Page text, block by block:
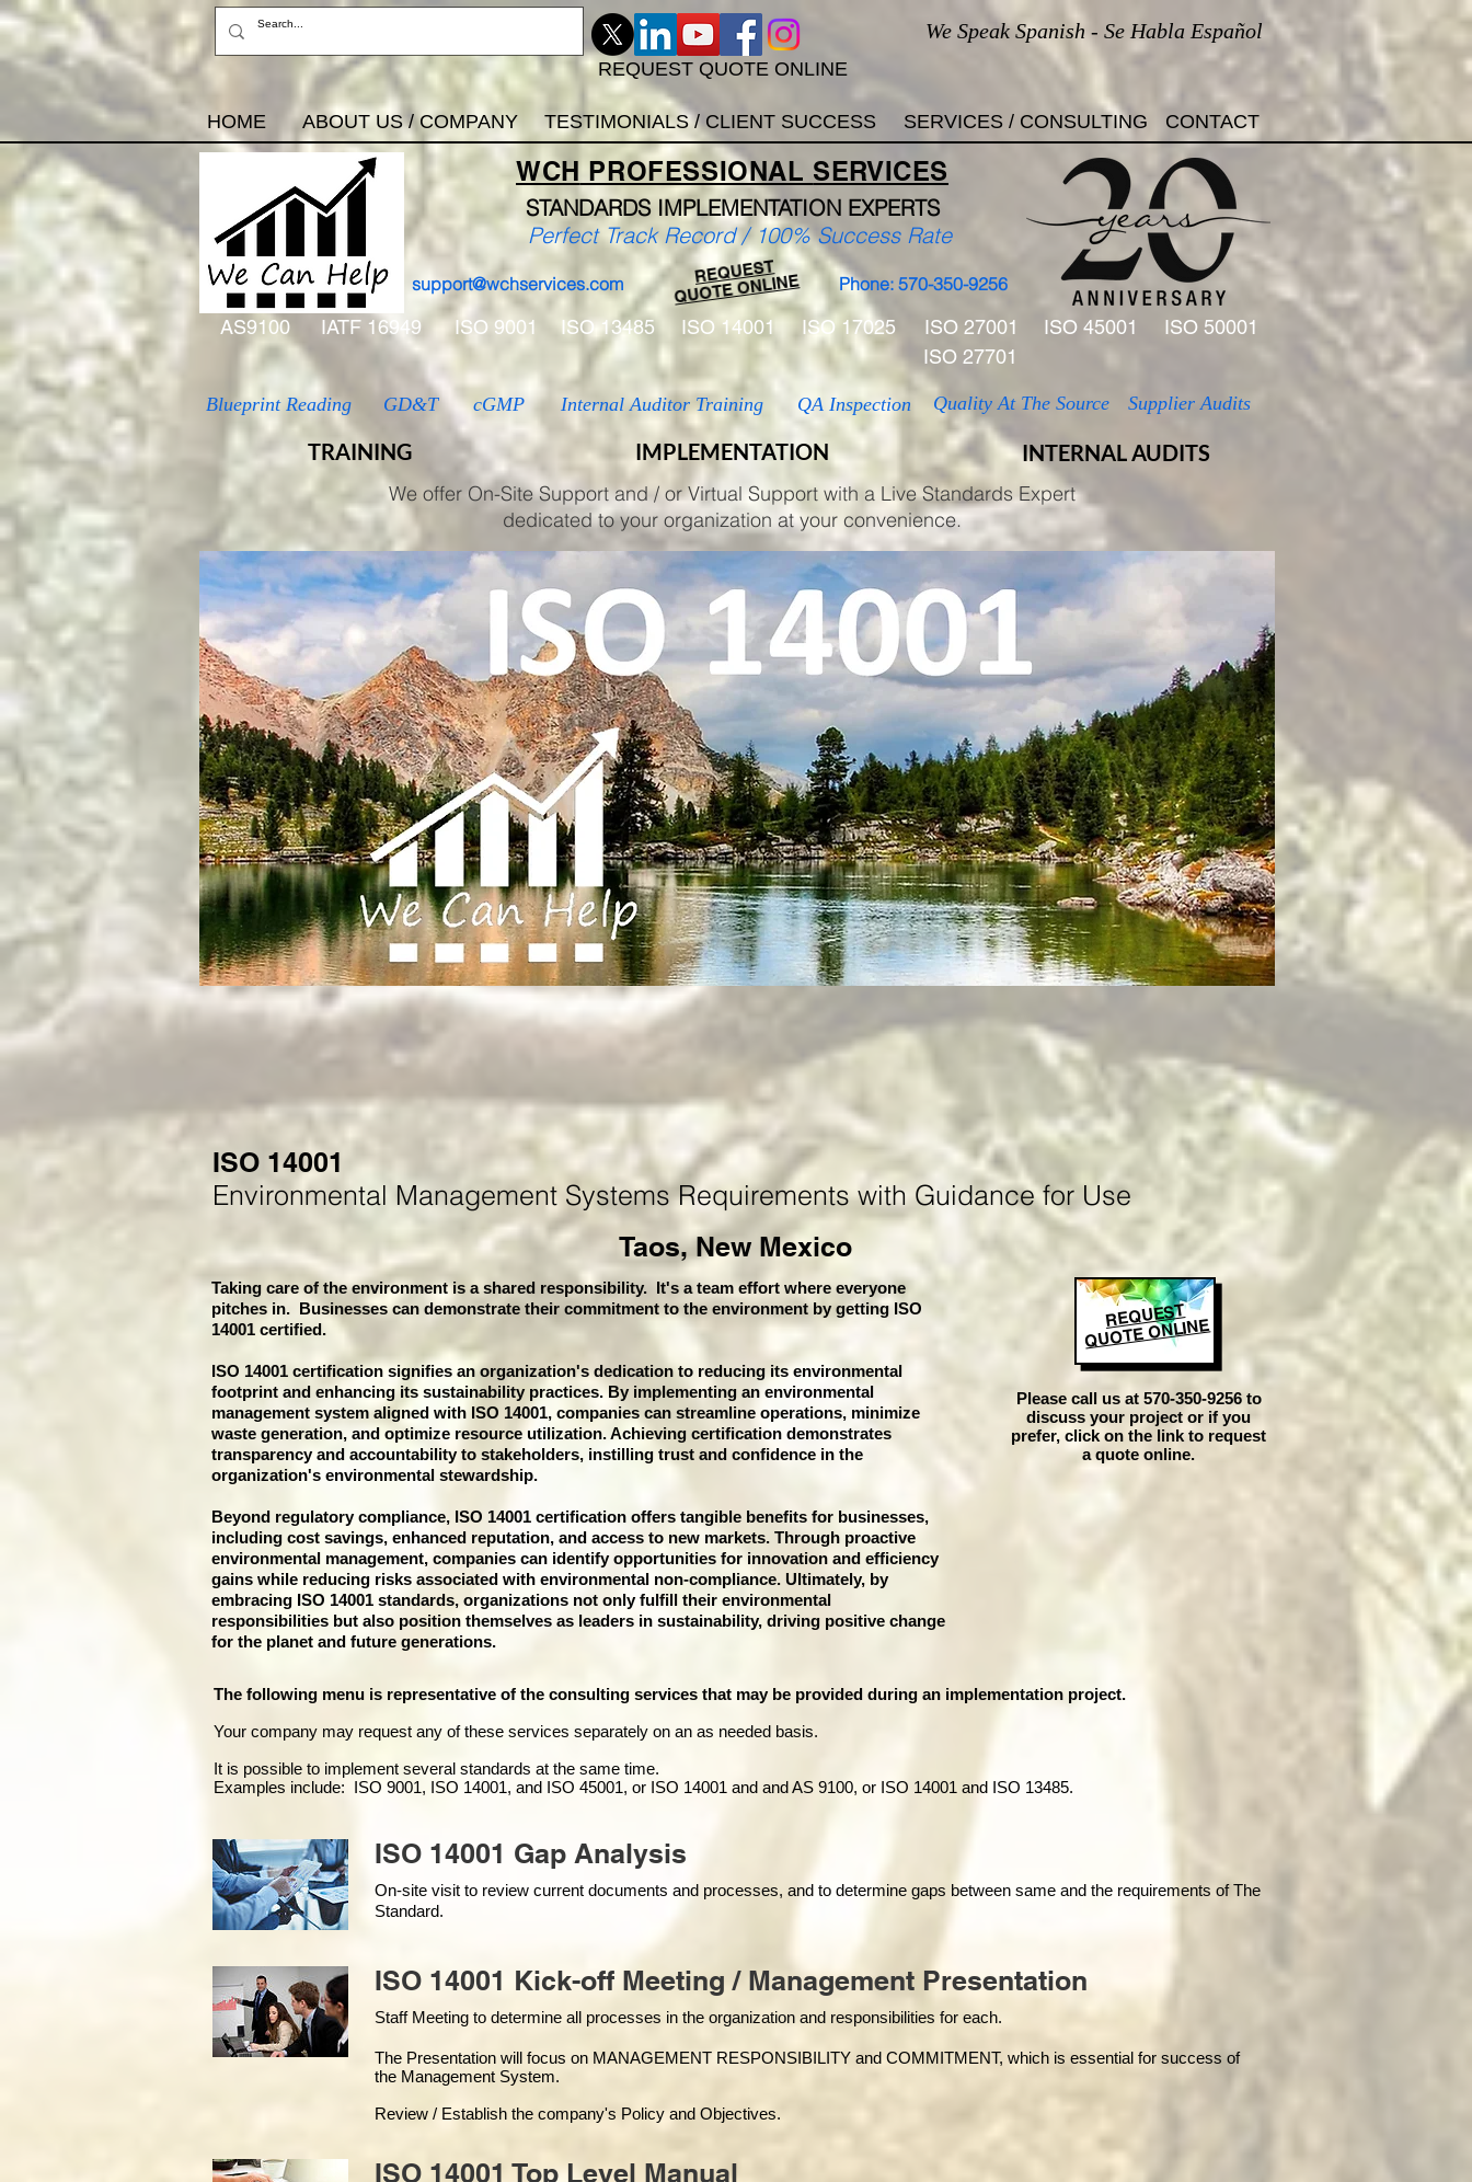
We Speak Spanish - Se Habla Español
REQUEST QUOTE ONLINE
HOME ABOUT US / COMPANY TESTIMONIALS / CLIENT SUCCESS SERVICES / CONSULTING CONTACT
WCH PROFESSIONAL SERVICES
STANDARDS IMPLEMENTATION EXPERTS
support@wchservices.com Phone: 570-350-9256
REQUEST
QUOTE ONLINE
Perfect Track Record / 100% Success Rate
AS9100 IATF 16949 ISO 9001 ISO 13485 ISO 14001 ISO 17025 ISO 27001 ISO 45001
ISO 50001
ISO 27701
Blueprint Reading GD&T
TRAINING
cGMP Internal Auditor Training QA Inspection
IMPLEMENTATION
Quality At The Source Supplier Audits
INTERNAL AUDITS
We offer On-Site Support and / or Virtual Support with a Live Standards Expert
dedicated to your organization at your convenience.
ISO 14001
Environmental Management SystemsRequirements with Guidance for Use
Taos, New Mexico
Taking care of the environment is a shared responsibility. It's a team effort where everyone
pitches in. Businesses can demonstrate their commitment to the environment by getting ISO
14001 certified.
ISO 14001 certification signifies an organization's dedication to reducing its environmental
footprint and enhancing its sustainability practices. By implementing an environmental
management system aligned with ISO 14001, companies can streamline operations, minimize
waste generation, and optimize resource utilization. Achieving certification demonstrates
transparency and accountability to stakeholders, instilling trust and confidence in the
organization's environmental stewardship.
Beyond regulatory compliance, ISO 14001 certification offers tangible benefits for businesses,
including cost savings, enhanced reputation, and access to new markets. Through proactive
environmental management, companies can identify opportunities for innovation and efficiency
gains while reducing risks associated with environmental non-compliance. Ultimately, by
embracing ISO 14001 standards, organizations not only fulfill their environmental
responsibilities but also position themselves as leaders in sustainability, driving positive change
for the planet and future generations.
REQUEST
QUOTE ONLINE
Please call us at 570-350-9256 to
discuss your project or if you
prefer, click on the link to request
a quote online.
The following menu is representative of the consulting services that may be provided during an implementation project.
Your company may request any of these services separately on an as needed basis.
It is possible to implement several standards at the same time.
Examples include: ISO 9001, ISO 14001, and ISO 45001, or ISO 14001 and and AS 9100, or ISO 14001 and ISO 13485.
ISO 14001 Gap Analysis
On-site visit to review current documents and processes, and to determine gaps between same and the requirements of The
Standard.
ISO 14001 Kick-off Meeting / Management Presentation
Staff Meeting to determine all processes in the organization and responsibilities for each.
The Presentation will focus on MANAGEMENT RESPONSIBILITY and COMMITMENT, which is essential for success of
the Management System.
Review / Establish the company's Policy and Objectives.
ISO 14001 Top Level Manual